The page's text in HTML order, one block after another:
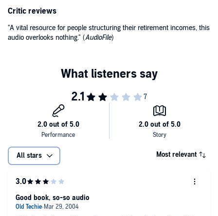
Critic reviews
"A vital resource for people structuring their retirement incomes, this
audio overlooks nothing." (AudioFile)
All stars Most relevant
Good book, so-so audio